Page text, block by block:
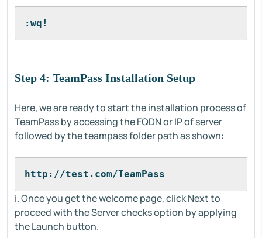
:wq!
Step 4: TeamPass Installation Setup
Here, we are ready to start the installation process of
TeamPass by accessing the FQDN or IP of server
followed by the teampass folder path as shown:
http://test.com/TeamPass
i. Once you get the welcome page, click Next to
proceed with the Server checks option by applying
the Launch button.